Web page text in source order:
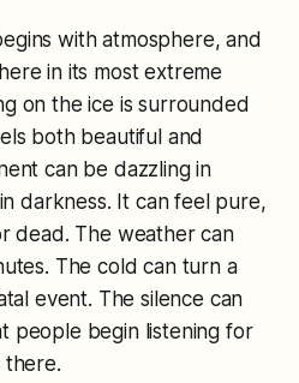
with atmosphere, and
in its most extreme
on the ice is surrounded
both beautiful and
can be dazzling in
darkness. It can feel pure,
dead. The weather can
The cold can turn a
event. The silence can
people begin listening for
there.